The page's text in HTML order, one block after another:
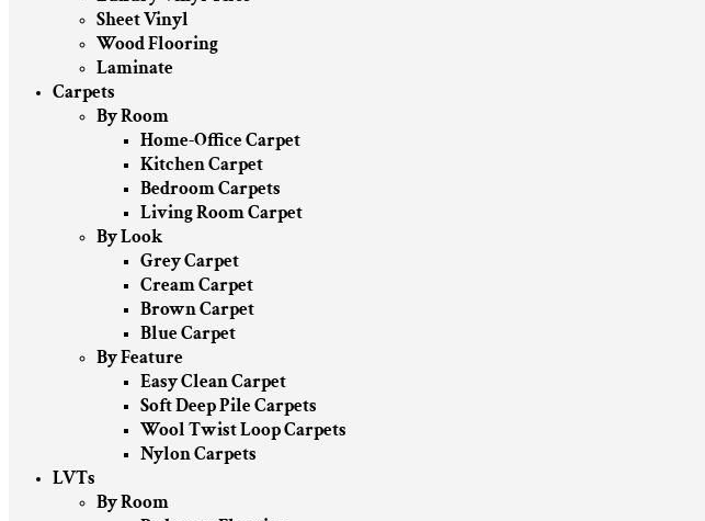
Sheet Vinyl
Wood Flooring
Laminate
Carpets
By Room
Home-Office Carpet
Kitchen Carpet
Bedroom Carpets
Living Room Carpet
By Look
Grey Carpet
Cream Carpet
Brown Carpet
Blue Carpet
By Feature
Easy Clean Carpet
Soft Deep Pile Carpets
Wool Twist Loop Carpets
Nylon Carpets
LVTs
By Room